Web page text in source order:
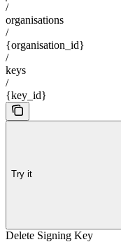
/
organisations
/
{organisation_id}
/
keys
/
{key_id}
Try it
Delete Signing Key